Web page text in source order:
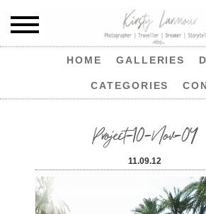
HOME GALLERIES
CATEGORIES
Project-10-Nov-04
11.09.12